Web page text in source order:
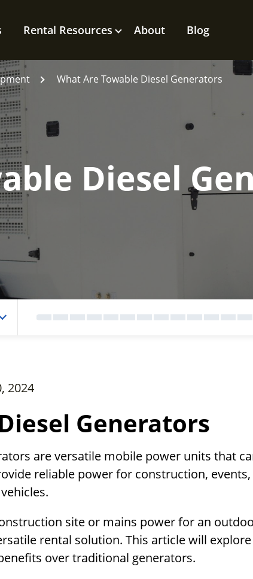
Rental Resources About Blog
What Are Towable Diesel Generators
Diesel
2024
Generators
are versatile mobile power units that
reliable power for construction, events,
site or mains power for an
rental solution. This article will explore
over traditional generators.